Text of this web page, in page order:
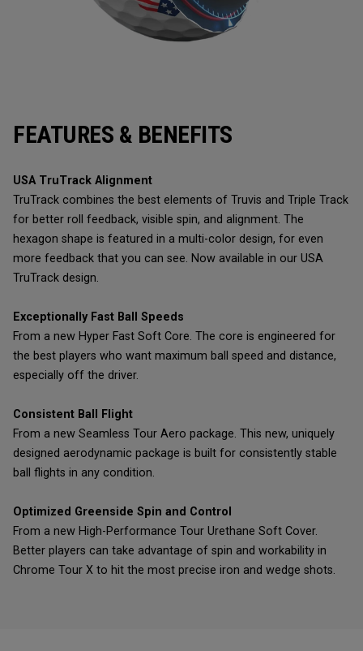
FEATURES & BENEFITS
USA TruTrack Alignment
TruTrack combines the best elements of Truvis and Triple Track
for better roll feedback, visible spin, and alignment. The
hexagon shape is featured in a multi-color design, for even
more feedback that you can see. Now available in our USA
TruTrack design.
Exceptionally Fast Ball Speeds
From a new Hyper Fast Soft Core. The core is engineered for
the best players who want maximum ball speed and distance,
especially off the driver.
Consistent Ball Flight
From a new Seamless Tour Aero package. This new, uniquely
designed aerodynamic package is built for consistently stable
ball flights in any condition.
Optimized Greenside Spin and Control
From a new High-Performance Tour Urethane Soft Cover.
Better players can take advantage of spin and workability in
Chrome Tour X to hit the most precise iron and wedge shots.